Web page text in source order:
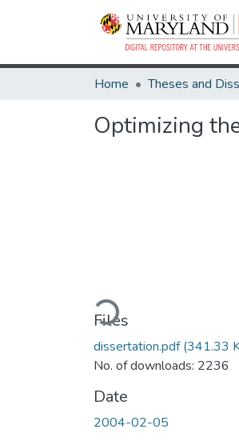
Home
Optimizing
Loading...
Files
dissertation.pdf(341.33
No. of downloads: 2236
Date
2004-02-05